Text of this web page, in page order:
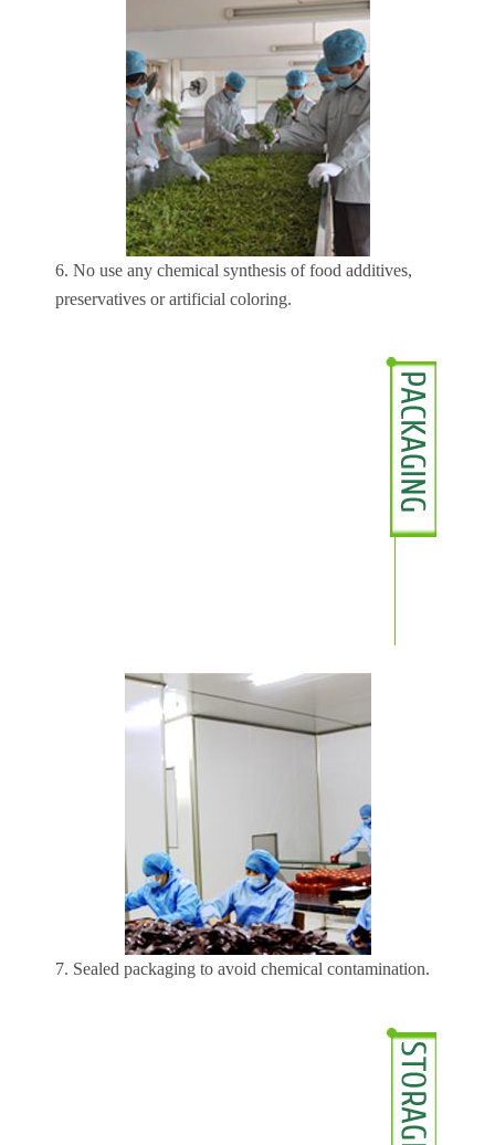
6. No use any chemical synthesis of food additives,
preservatives or artificial coloring.
7. Sealed packaging to avoid chemical contamination.